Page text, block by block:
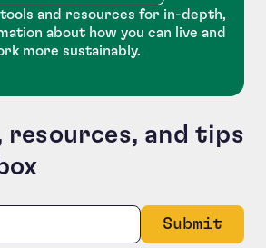
and resources for in-depth,
about how you can live and
more sustainably.
resources, and tips
purposes and should be